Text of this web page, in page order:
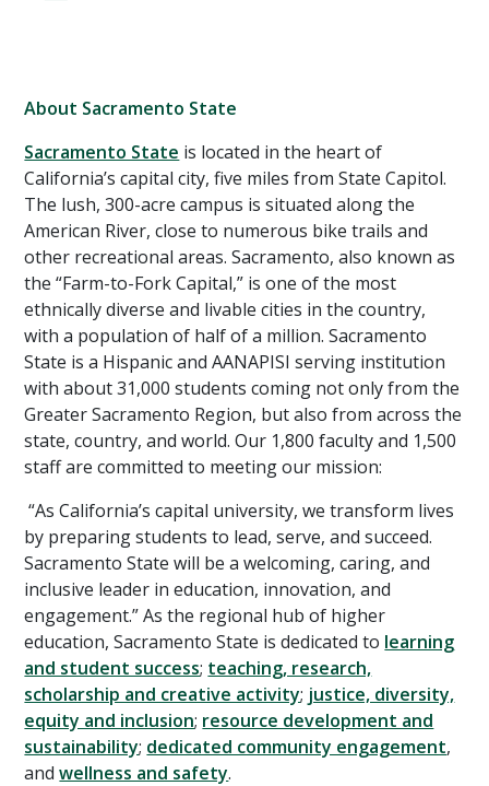
About Sacramento State
Sacramento State is located in the heart of
California’s capital city, five miles from State Capitol.
The lush, 300-acre campus is situated along the
American River, close to numerous bike trails and
other recreational areas. Sacramento, also known as
the “Farm-to-Fork Capital,” is one of the most
ethnically diverse and livable cities in the country,
with a population of half of a million. Sacramento
State is a Hispanic and AANAPISI serving institution
with about 31,000 students coming not only from the
Greater Sacramento Region, but also from across the
state, country, and world. Our 1,800 faculty and 1,500
staff are committed to meeting our mission:
“As California’s capital university, we transform lives
by preparing students to lead, serve, and succeed.
Sacramento State will be a welcoming, caring, and
inclusive leader in education, innovation, and
engagement.” As the regional hub of higher
education, Sacramento State is dedicated to learning
and student success; teaching, research,
scholarship and creative activity; justice, diversity,
equity and inclusion; resource development and
sustainability; dedicated community engagement,
andwellness and safety.